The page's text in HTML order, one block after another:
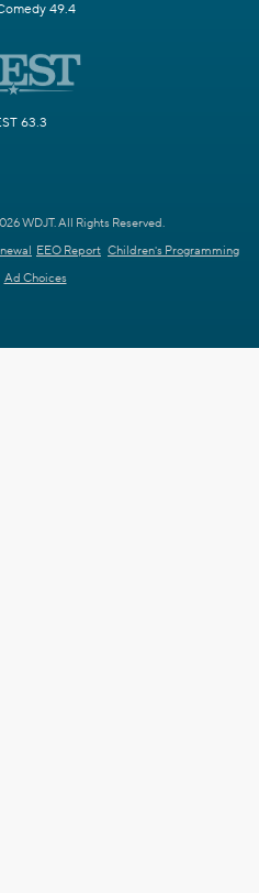
49.4
63.3
WDJT. All Rights Reserved.
EEO Report Children's Programming
Ad Choices